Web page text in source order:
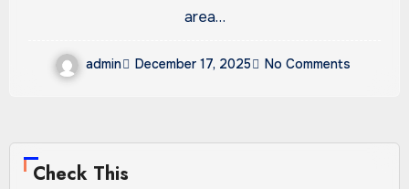
area…
admin December 17, 2025 No Comments
Check This